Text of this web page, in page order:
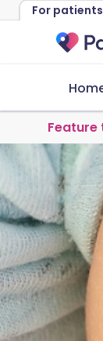
For patients
Feature